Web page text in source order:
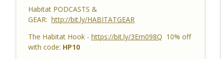
Land Plan Success, 10 Point in Northern
Michigan, Quality Food Plots, Hinge
Cutting, Proper Access Routes & Largest
Buck Killed since 1930's
Habitat Podcast
Habitat PODCASTS &
GEAR: http://bit.ly/HABITATGEAR
The Habitat Hook - https://bit.ly/3Em098Q 10% off
with code: HP10